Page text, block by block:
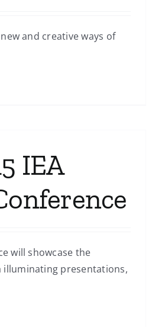
and creative ways of
IEA
will showcase the
illuminating presentations,